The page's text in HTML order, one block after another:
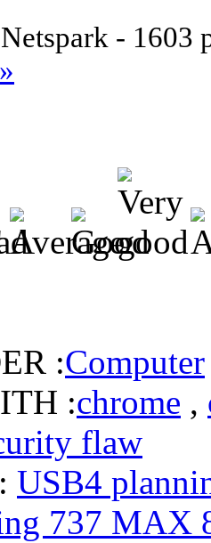
Netspark - 1603
:Computer
:chrome ,
flaw
USB4
737 MAX